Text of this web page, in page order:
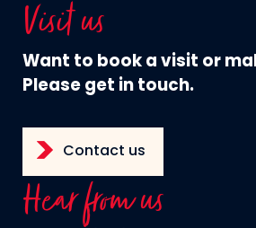
Visit us
Want to book a visit or
Please get in touch.
Contact us
Hear from us